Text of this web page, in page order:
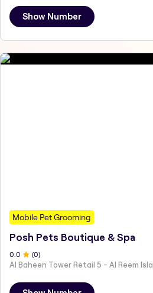
Show Number
Mobile Pet Grooming
Posh Pets Boutique & Spa
0 .0 (0)